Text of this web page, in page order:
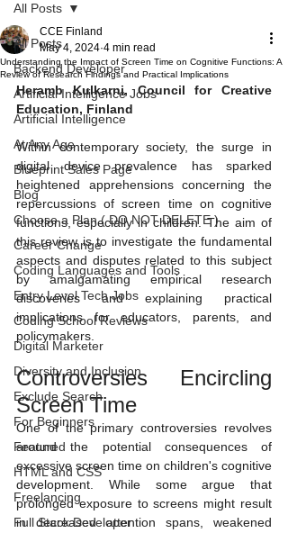
All Posts
Backend Developer
Artificial Intelligence Jobs
Artificial Intelligence
At Any Age
Blueprint Sales Page
Blog
Choose a Plan ( DO NOT DELETE )
Career Change
Coding Languages and Tools
Entry Level Tech Jobs
Coding School Reviews
Digital Marketer
Diversity and Inclusion
Exclude Search
For Beginners
Featured
HTML and CSS
Freelancing
Full Stack Developer
All Posts
Understanding the Impact of Screen Time on Cognitive Functions: A
Review of Research Findings and Practical Implications
CCE Finland
May 4, 2024 4 min read
Heramb Kulkarni, Council for Creative
Education, Finland
Within contemporary society, the surge in
digital device prevalence has sparked
heightened apprehensions concerning the
repercussions of screen time on cognitive
functions, especially in children. The aim of
this review is to investigate the fundamental
aspects and disputes related to this subject
by amalgamating empirical research
discoveries and explaining practical
implications for educators, parents, and
policymakers.
Controversies Encircling
Screen Time
One of the primary controversies revolves
around the potential consequences of
excessive screen time on children's cognitive
development. While some argue that
prolonged exposure to screens might result
in decreased attention spans, weakened